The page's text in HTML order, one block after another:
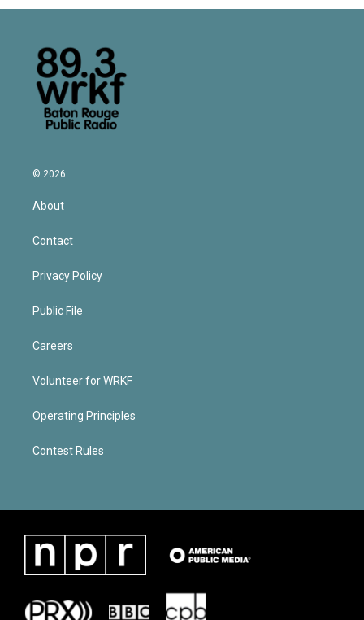
© 2026
About
Contact
Privacy Policy
Public File
Careers
Volunteer for WRKF
Operating Principles
Contest Rules